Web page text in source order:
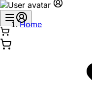
Home